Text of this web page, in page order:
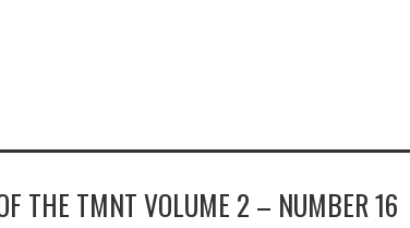
THE TMNT VOLUME 2 – NUMBER 16